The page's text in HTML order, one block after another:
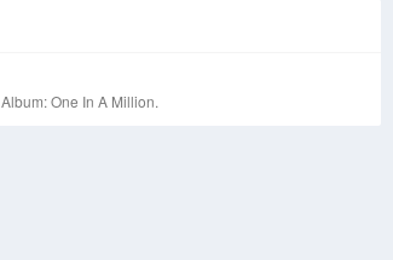
Album: One In A Million.